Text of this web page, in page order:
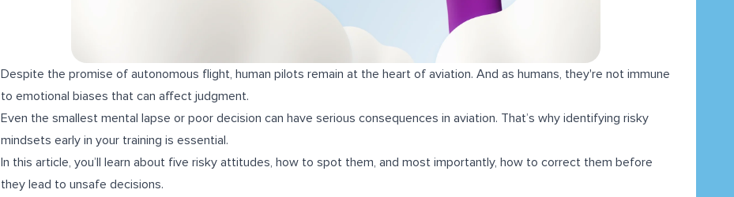
Despite the promise of autonomous flight, human pilots remain at the heart of aviation. And as humans, they're not immune
to emotional biases that can affect judgment.
Even the smallest mental lapse or poor decision can have serious consequences in aviation. That’s why identifying risky
mindsets early in your training is essential.
In this article, you’ll learn about five risky attitudes, how to spot them, and most importantly, how to correct them before
they lead to unsafe decisions.